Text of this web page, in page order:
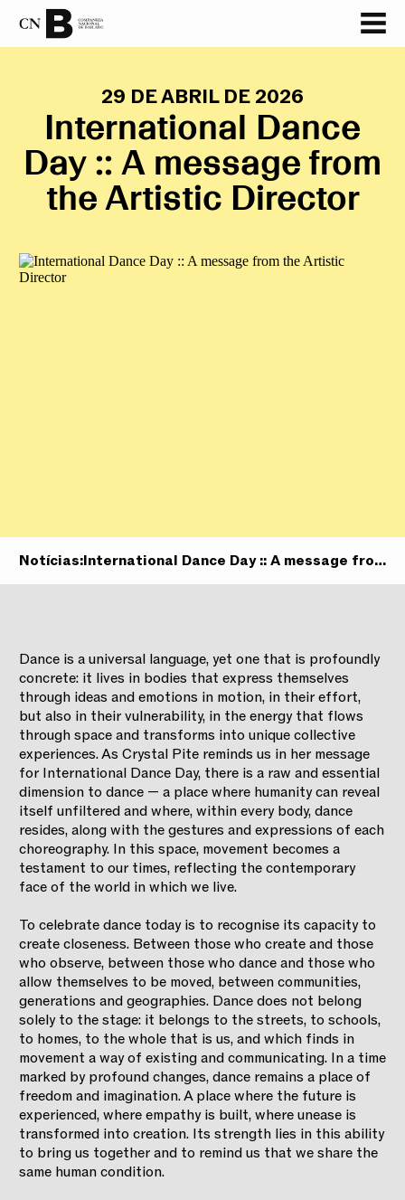
29 DE ABRIL DE 2026
International Dance
Day :: A message from
the Artistic Director
Notícias:International Dance Day :: A message from
the Artistic Director
Dance is a universal language, yet one that is profoundly
concrete: it lives in bodies that express themselves
through ideas and emotions in motion, in their effort,
but also in their vulnerability, in the energy that flows
through space and transforms into unique collective
experiences. As Crystal Pite reminds us in her message
for International Dance Day, there is a raw and essential
dimension to dance — a place where humanity can reveal
itself unfiltered and where, within every body, dance
resides, along with the gestures and expressions of each
choreography. In this space, movement becomes a
testament to our times, reflecting the contemporary
face of the world in which we live.
To celebrate dance today is to recognise its capacity to
create closeness. Between those who create and those
who observe, between those who dance and those who
allow themselves to be moved, between communities,
generations and geographies. Dance does not belong
solely to the stage: it belongs to the streets, to schools,
to homes, to the whole that is us, and which finds in
movement a way of existing and communicating. In a time
marked by profound changes, dance remains a place of
freedom and imagination. A place where the future is
experienced, where empathy is built, where unease is
transformed into creation. Its strength lies in this ability
to bring us together and to remind us that we share the
same human condition.